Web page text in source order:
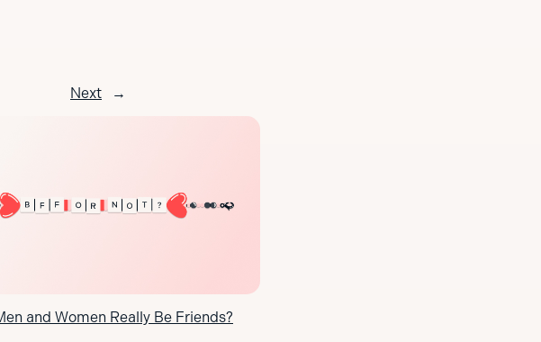
Next →
and Women Really Be Friends?